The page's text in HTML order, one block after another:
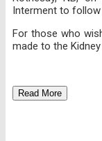
Interment to follow
For those who
made to the Kidney
Read More